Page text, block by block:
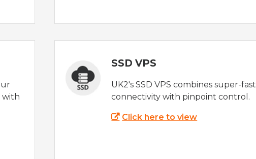
with
SSD VPS
UK2's SSD VPS combines super-fast
connectivity with pinpoint control.
Click here to view